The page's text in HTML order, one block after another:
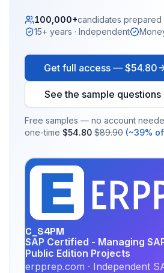
100,000+candidates prepared
15+ years · Independent
Get full access — $54.80
See the sample questions
Free samples — no account
one-time $54.80 $89.90 (~39%
C_S4PM
SAP Certified - Managing
Public Edition Projects
erpprep.com · Independent